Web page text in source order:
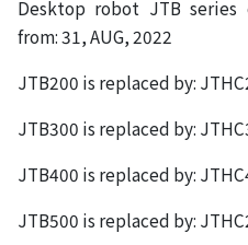
Desktop robot JTB
from: 31, AUG, 2022
JTB200 is replaced by:
JTB300 is replaced by:
JTB400 is replaced by:
JTB500 is replaced by: